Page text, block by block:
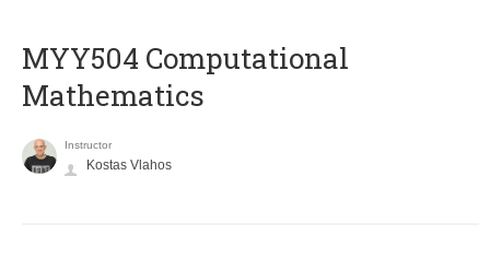
MYY504 Computational
Mathematics
Instructor
Kostas Vlahos